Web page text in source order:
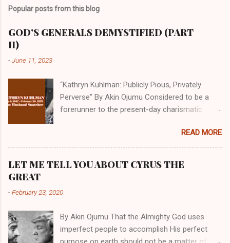
Popular posts from this blog
GOD’S GENERALS DEMYSTIFIED (PART
II)
-June 11, 2023
“Kathryn Kuhlman: Publicly Pious, Privately
Perverse” By Akin Ojumu Considered to be a
forerunner to the present-day charismatic
who drew millions to her miracle crusades in
her time. Even now, the Queen of faith healing
Christian cycles. Many modern-day charismatic
Kuhlman, and not a few of them borrowed their
As is the case with many charismatic
preachers, Kathryn Kuhlman’s spirituality was
READ MORE
LET ME TELL YOU ABOUT CYRUS THE
GREAT
-February 23, 2020
By Akin Ojumu That the Almighty God uses
imperfect people to accomplish His perfect